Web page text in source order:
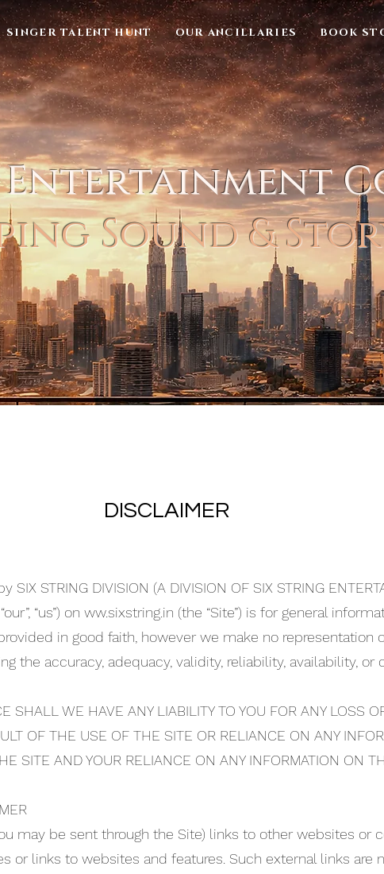
SINGER TALENT HUNT OUR ANCILLARIES BOOK
Sound &
DISCLAIMER
STRING DIVISION (A DIVISION OF SIX STRING
“our”, “us”) on ww.sixstring.in (the “Site”) is for general
in good faith, however we make no representation
the accuracy, adequacy, validity, reliability, availability,
SHALL WE HAVE ANY LIABILITY TO YOU FOR ANY LOSS
OF THE USE OF THE SITE OR RELIANCE ON ANY
SITE AND YOUR RELIANCE ON ANY INFORMATION ON
may be sent through the Site) links to other websites or
or links to websites and features. Such external links are